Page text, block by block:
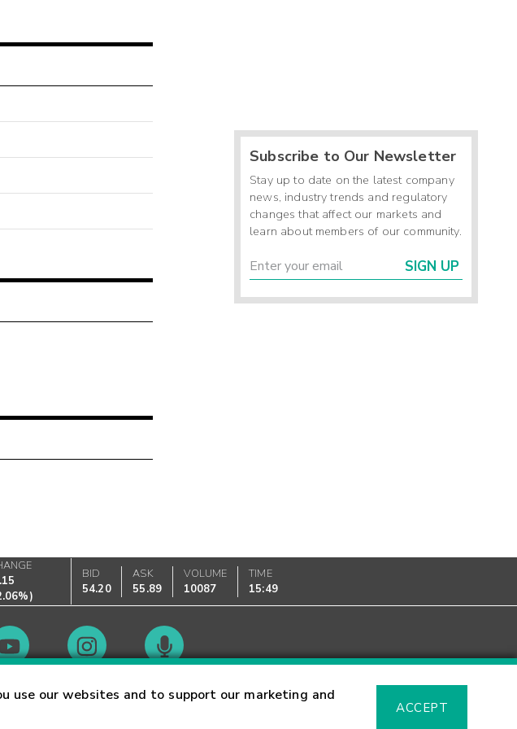
use our websites and to support our marketing and
ACCEPT
Subscribe to Our Newsletter
Stay up to date on the latest company
news, industry trends and regulatory
changes that affect our markets and
learn about members of our community.
SIGN UP
)
BID
54.20
ASK
55.89
VOLUME
10087
TIME
15:49
Hours Glossary